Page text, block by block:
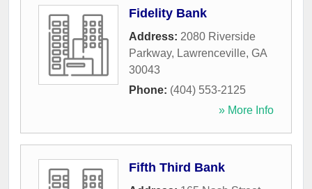
Fidelity Bank
Address: 2080 Riverside
Parkway, Lawrenceville, GA
30043
Phone: (404) 553-2125
» More Info
Fifth Third Bank